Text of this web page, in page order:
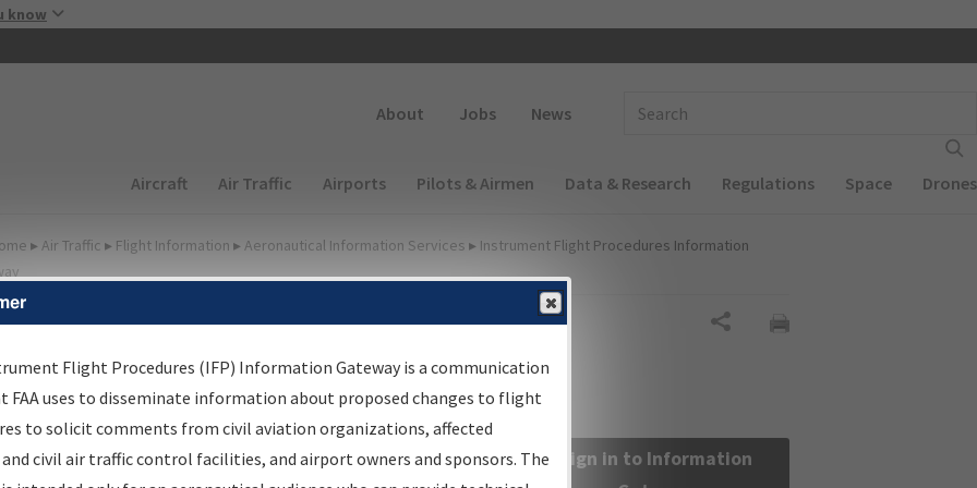
know
About Jobs News
Main navigation (Desktop)
Aircraft Air Traffic Airports Pilots & Airmen Data & Research Regulations Space Drones
▸ Air Traffic ▸ Flight Information ▸ Aeronautical Information Services ▸ Instrument Flight Procedures Information
Information Gateway
Results
Information Gateway is your centralized instrument flight
data portal, providing a single-source for:
Sign in to Information
Flight Procedures (IFP) Information Gateway is a communication
FAA uses to disseminate information about proposed changes to flight
to solicit comments from civil aviation organizations, affected
civil air traffic control facilities, and airport owners and sponsors. The